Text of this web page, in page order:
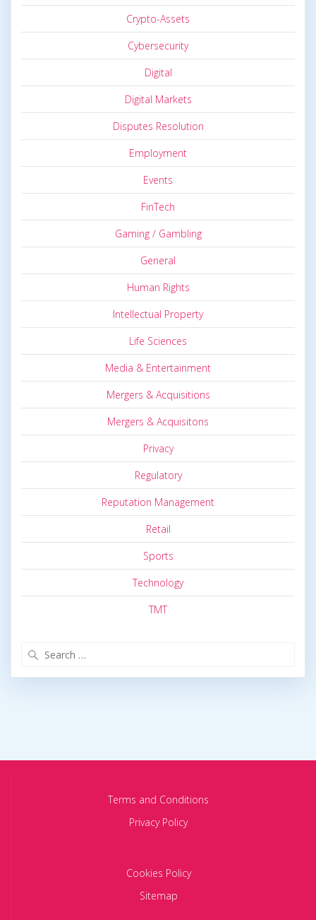
Crypto-Assets
Cybersecurity
Digital
Digital Markets
Disputes Resolution
Employment
Events
FinTech
Gaming / Gambling
General
Human Rights
Intellectual Property
Life Sciences
Media & Entertainment
Mergers & Acquisitions
Mergers & Acquisitons
Privacy
Regulatory
Reputation Management
Retail
Sports
Technology
TMT
Terms and Conditions
Privacy Policy
Cookies Policy
Sitemap